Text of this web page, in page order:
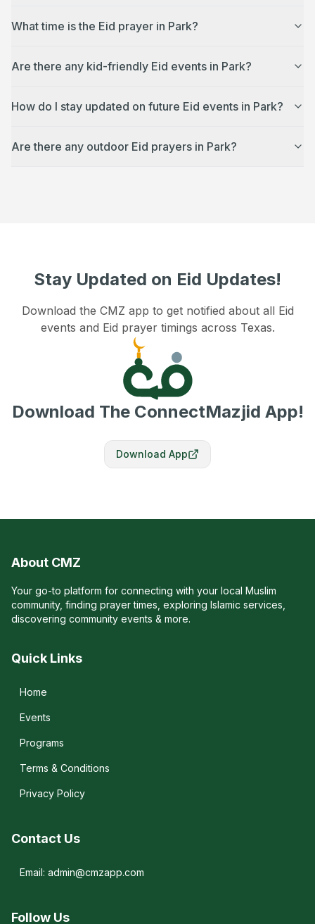
What time is the Eid prayer in Park?
Are there any kid-friendly Eid events in Park?
How do I stay updated on future Eid events in Park?
Are there any outdoor Eid prayers in Park?
Stay Updated on Eid Updates!
Download the CMZ app to get notified about all Eid
events and Eid prayer timings across Texas.
Download The ConnectMazjid App!
Download App
About CMZ
Your go-to platform for connecting with your local Muslim
community, finding prayer times, exploring Islamic services,
discovering community events & more.
Quick Links
Home
Events
Programs
Terms & Conditions
Privacy Policy
Contact Us
Email: admin@cmzapp.com
Follow Us